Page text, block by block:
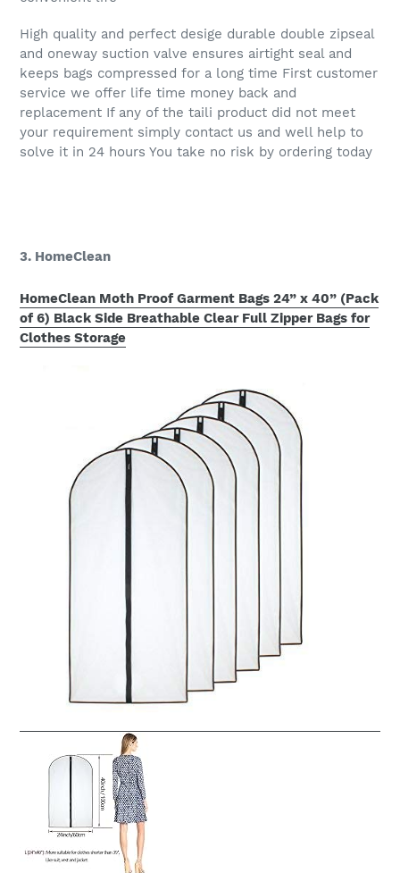
High quality and perfect desige durable double zipseal
and oneway suction valve ensures airtight seal and
keeps bags compressed for a long time First customer
service we offer life time money back and
replacement If any of the taili product did not meet
your requirement simply contact us and well help to
solve it in 24 hours You take no risk by ordering today
3. HomeClean
HomeClean Moth Proof Garment Bags 24” x 40” (Pack
of 6) Black Side Breathable Clear Full Zipper Bags for
Clothes Storage